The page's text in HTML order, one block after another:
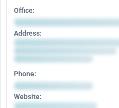
Office:
Address:
Phone:
Website: